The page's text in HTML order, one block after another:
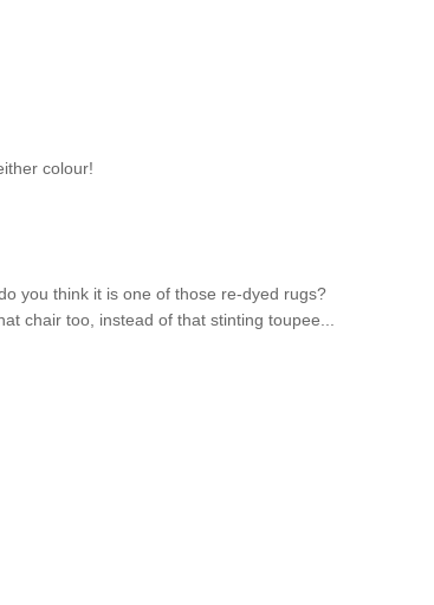
colour!
you think it is one of those re-dyed rugs?
chair too, instead of that stinting toupee...